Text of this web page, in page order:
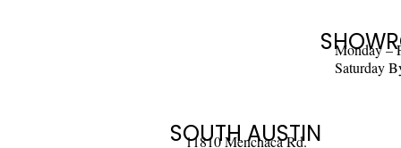
Monday –
Saturday
SOUTH AUSTIN
11810 Menchaca Rd.